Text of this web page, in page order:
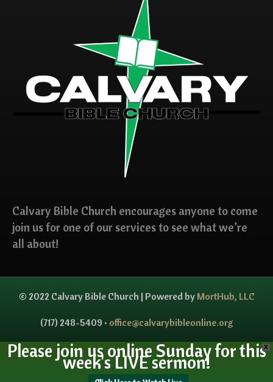
Calvary Bible Church encourages anyone to come
join us for one of our services to see what we’re
all about!
© 2022 Calvary Bible Church | Powered by MortHub, LLC
(717) 248-5409 • office@calvarybibleonline.org
X
Please join us online Sunday for this
week's LIVE sermon!